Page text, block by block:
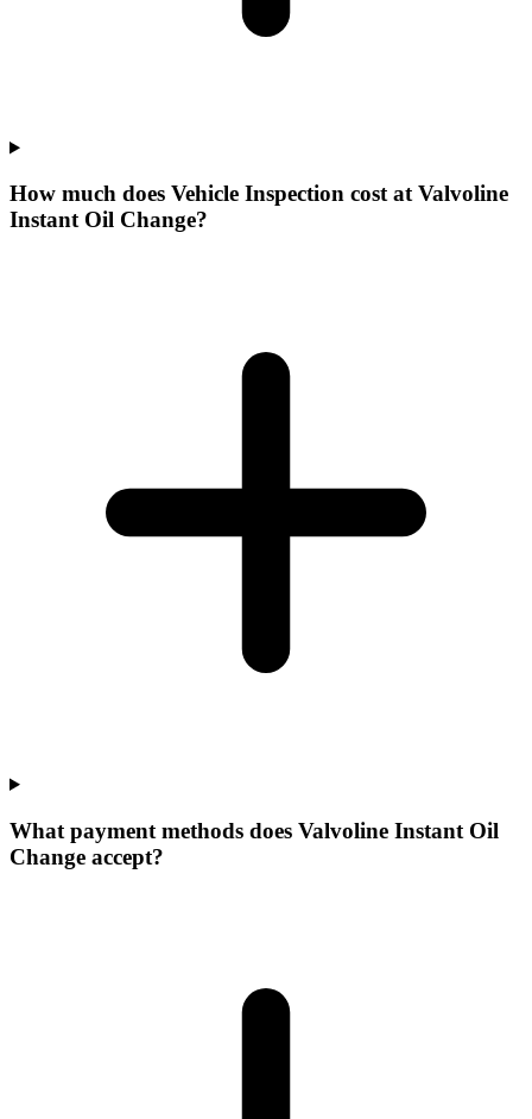
How much does Vehicle Inspection cost at Valvoline
Instant Oil Change?
What payment methods does Valvoline Instant Oil
Change accept?